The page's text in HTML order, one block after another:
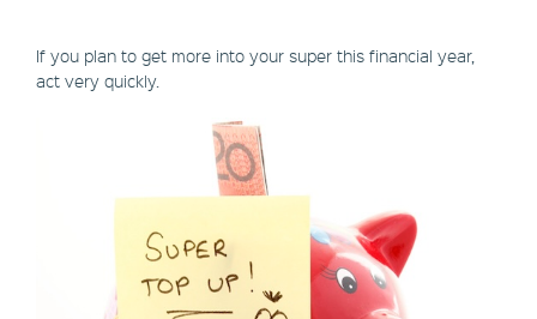
If you plan to get more into your super this financial year,
act very quickly.